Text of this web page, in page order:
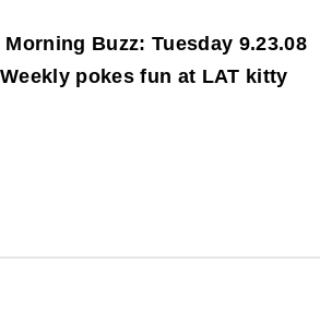
Morning Buzz: Tuesday 9.23.08
pokes fun at LAT kitty